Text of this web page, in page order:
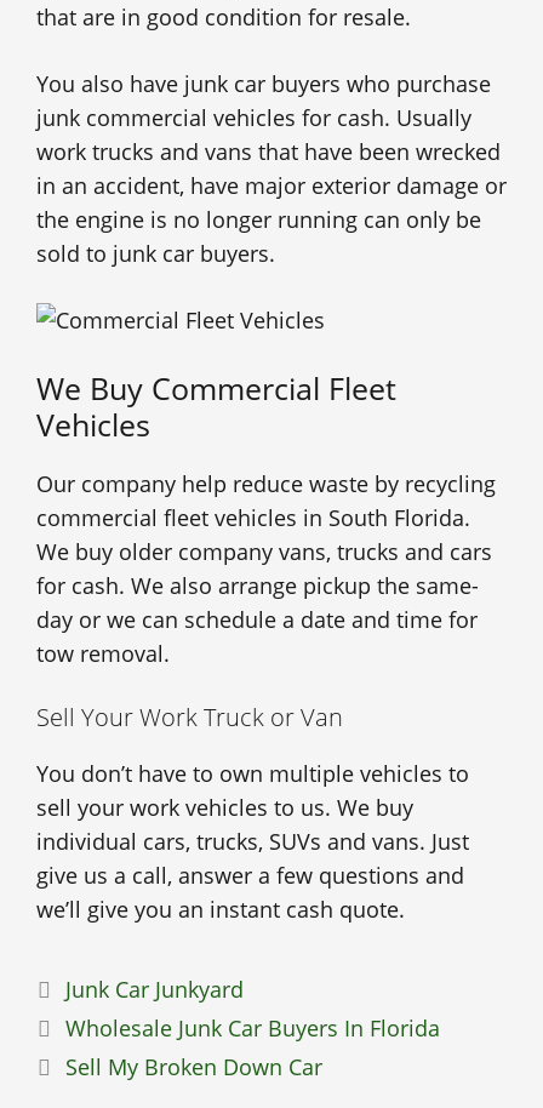
that are in good condition for resale.
You also have junk car buyers who purchase
junk commercial vehicles for cash. Usually
work trucks and vans that have been wrecked
in an accident, have major exterior damage or
the engine is no longer running can only be
sold to junk car buyers.
We Buy Commercial Fleet
Vehicles
Our company help reduce waste by recycling
commercial fleet vehicles in South Florida.
We buy older company vans, trucks and cars
for cash. We also arrange pickup the same-
day or we can schedule a date and time for
tow removal.
Sell Your Work Truck or Van
You don’t have to own multiple vehicles to
sell your work vehicles to us. We buy
individual cars, trucks, SUVs and vans. Just
give us a call, answer a few questions and
we’ll give you an instant cash quote.
Categories
Junk Car Junkyard
Wholesale Junk Car Buyers In Florida
Sell My Broken Down Car